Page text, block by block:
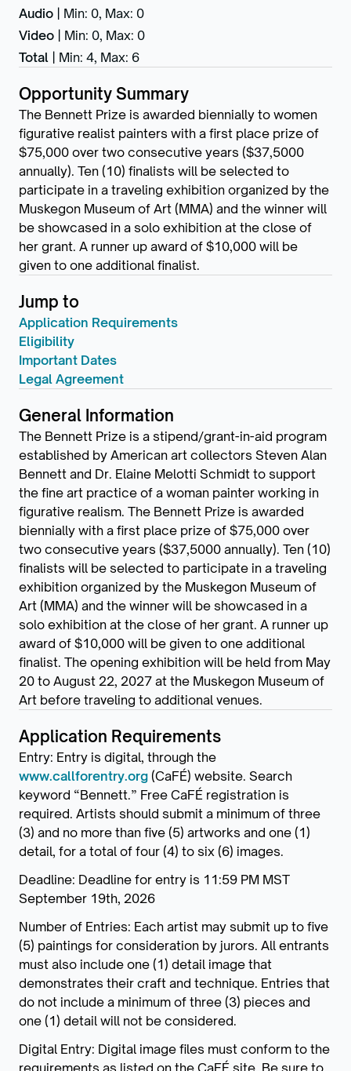
Audio
Min: 0, Max: 0
Video
Min: 0, Max: 0
Total
Min: 4, Max: 6
Opportunity Summary
The Bennett Prize is awarded biennially to women
figurative realist painters with a first place prize of
$75,000 over two consecutive years ($37,5000
annually). Ten (10) finalists will be selected to
participate in a traveling exhibition organized by the
Muskegon Museum of Art (MMA) and the winner will
be showcased in a solo exhibition at the close of
her grant. A runner up award of $10,000 will be
given to one additional finalist.
Jump to
Application Requirements
Eligibility
Important Dates
Legal Agreement
General Information
The Bennett Prize is a stipend/grant-in-aid program
established by American art collectors Steven Alan
Bennett and Dr. Elaine Melotti Schmidt to support
the fine art practice of a woman painter working in
figurative realism. The Bennett Prize is awarded
biennially with a first place prize of $75,000 over
two consecutive years ($37,5000 annually). Ten (10)
finalists will be selected to participate in a traveling
exhibition organized by the Muskegon Museum of
Art (MMA) and the winner will be showcased in a
solo exhibition at the close of her grant. A runner up
award of $10,000 will be given to one additional
finalist. The opening exhibition will be held from May
20 to August 22, 2027 at the Muskegon Museum of
Art before traveling to additional venues.
Application Requirements
Entry: Entry is digital, through the
www.callforentry.org (CaFÉ) website. Search
keyword “Bennett.” Free CaFÉ registration is
required. Artists should submit a minimum of three
(3) and no more than five (5) artworks and one (1)
detail, for a total of four (4) to six (6) images.
Deadline: Deadline for entry is 11:59 PM MST
September 19th, 2026
Number of Entries: Each artist may submit up to five
(5) paintings for consideration by jurors. All entrants
must also include one (1) detail image that
demonstrates their craft and technique. Entries that
do not include a minimum of three (3) pieces and
one (1) detail will not be considered.
Digital Entry: Digital image files must conform to the
requirements as listed on the CaFÉ site. Be sure to